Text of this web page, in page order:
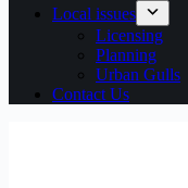
Local issues
Licensing
Planning
Urban Gulls
Contact Us